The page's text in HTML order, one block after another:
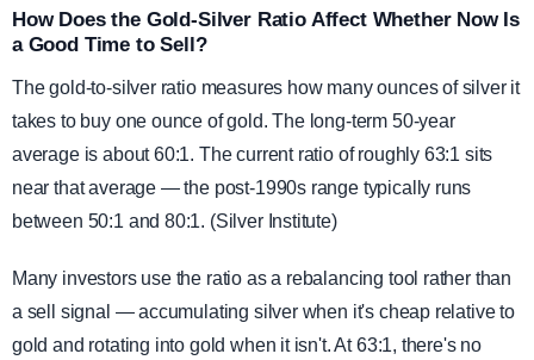
How Does the Gold-Silver Ratio Affect Whether Now Is
a Good Time to Sell?
The gold-to-silver ratio measures how many ounces of silver it
takes to buy one ounce of gold. The long-term 50-year
average is about 60:1. The current ratio of roughly 63:1 sits
near that average — the post-1990s range typically runs
between 50:1 and 80:1. (Silver Institute)
Many investors use the ratio as a rebalancing tool rather than
a sell signal — accumulating silver when it's cheap relative to
gold and rotating into gold when it isn't. At 63:1, there's no